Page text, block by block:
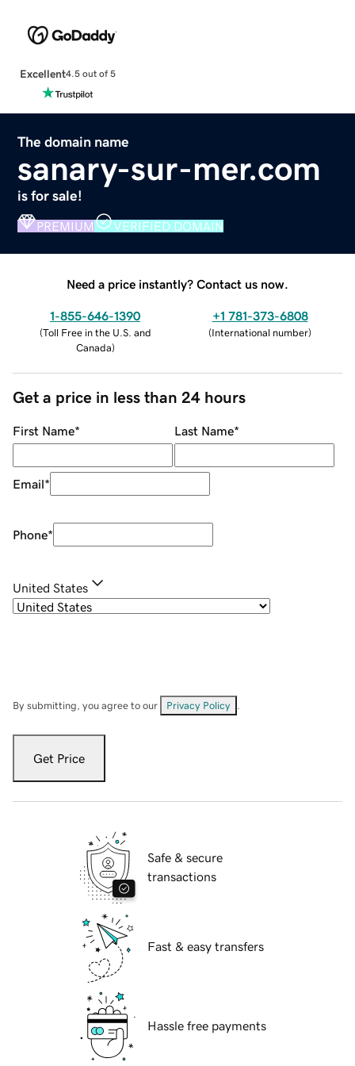
Excellent4.5 out of 5
The domain name
sanary-sur-mer.com
is for sale!
PREMIUM VERIFIED DOMAIN
Need a price instantly? Contact us now.
1-855-646-1390
(Toll Free in the U.S. and
Canada)
+1 781-373-6808
(International number)
Get a price in less than 24 hours
First Name* Last Name*
Email*
Phone*
United States
By submitting, you agree to our Privacy Policy
Get Price
Safe & secure
transactions
Fast & easy transfers
Hassle free payments